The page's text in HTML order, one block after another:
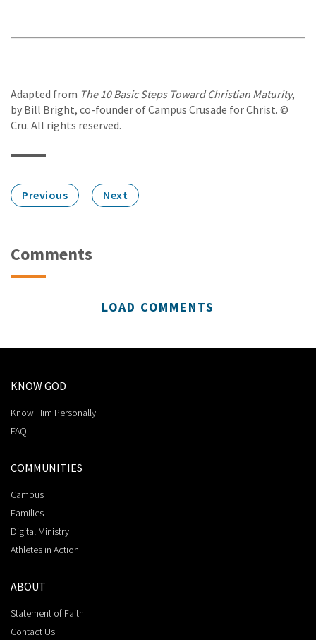
Adapted from The 10 Basic Steps Toward Christian Maturity,
by Bill Bright, co-founder of Campus Crusade for Christ. ©
Cru. All rights reserved.
Previous Next
Comments
LOAD COMMENTS
KNOW GOD
Know Him Personally
FAQ
COMMUNITIES
Campus
Families
Digital Ministry
Athletes in Action
ABOUT
Statement of Faith
Contact Us